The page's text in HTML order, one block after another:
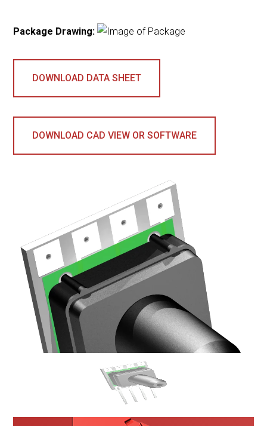
Package Drawing:
DOWNLOAD DATA SHEET
DOWNLOAD CAD VIEW OR SOFTWARE